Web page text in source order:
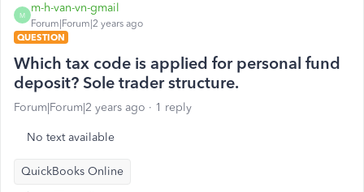
M
m-h-van-vn-gmail
Forum|Forum|2 years ago
QUESTION
Which tax code is applied for personal fund
deposit? Sole trader structure.
Forum|Forum|2 years ago 1 reply
No text available
QuickBooks Online